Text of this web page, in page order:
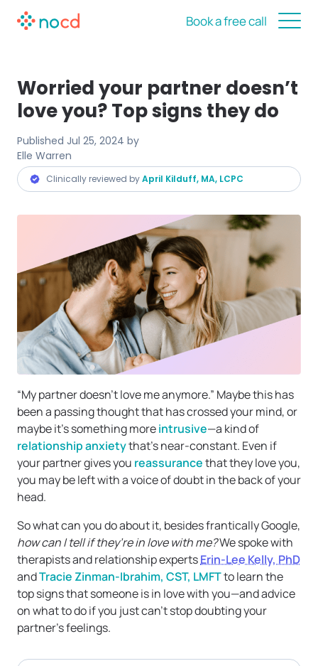
Book a free call
Worried your partner doesn’t
love you? Top signs they do
Published Jul 25, 2024 by
Elle Warren
Clinically reviewed byApril Kilduff, MA, LCPC
“My partner doesn’t love me anymore.” Maybe this has
been a passing thought that has crossed your mind, or
maybe it’s something moreintrusive—a kind of
relationship anxietythat’s near-constant. Even if
your partner gives you reassurancethat they love you,
you may be left with a voice of doubt in the back of your
head.
So what can you do about it, besides frantically Google,
how can I tell if they’re in love with me?We spoke with
therapists and relationship expertsErin-Lee Kelly, PhD
andTracie Zinman-Ibrahim, CST, LMFTto learn the
top signs that someone is in love with you—and advice
on what to do if you just can’t stop doubting your
partner’s feelings.